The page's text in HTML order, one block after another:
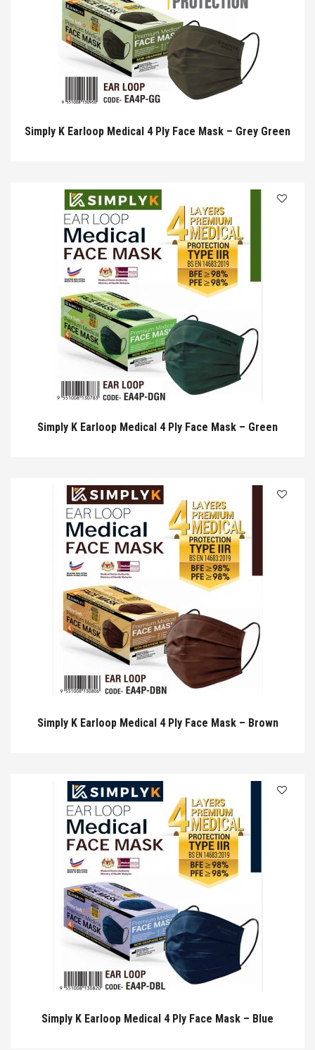
Simply K Earloop Medical 4 Ply Face Mask – Grey Green
Simply K Earloop Medical 4 Ply Face Mask – Green
Simply K Earloop Medical 4 Ply Face Mask – Brown
Simply K Earloop Medical 4 Ply Face Mask – Blue